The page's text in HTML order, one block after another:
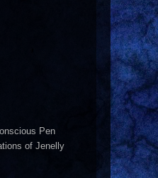
Pen
of Jenelly